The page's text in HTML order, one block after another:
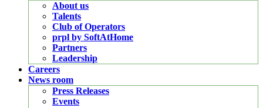
About us
Talents
Club of Operators
prpl by SoftAtHome
Partners
Leadership
Careers
News room
Press Releases
Events